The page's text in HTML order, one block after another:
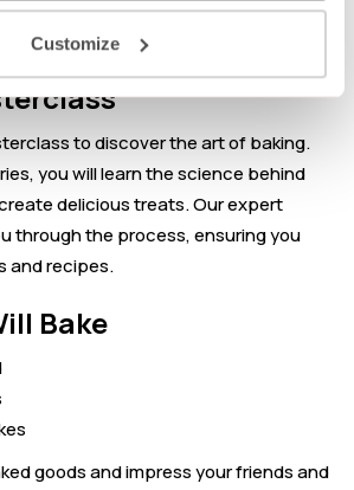
Customize
to discover the art of baking.
you will learn the science behind
delicious treats. Our expert
through the process, ensuring you
and recipes.
Bake
goods and impress your friends and